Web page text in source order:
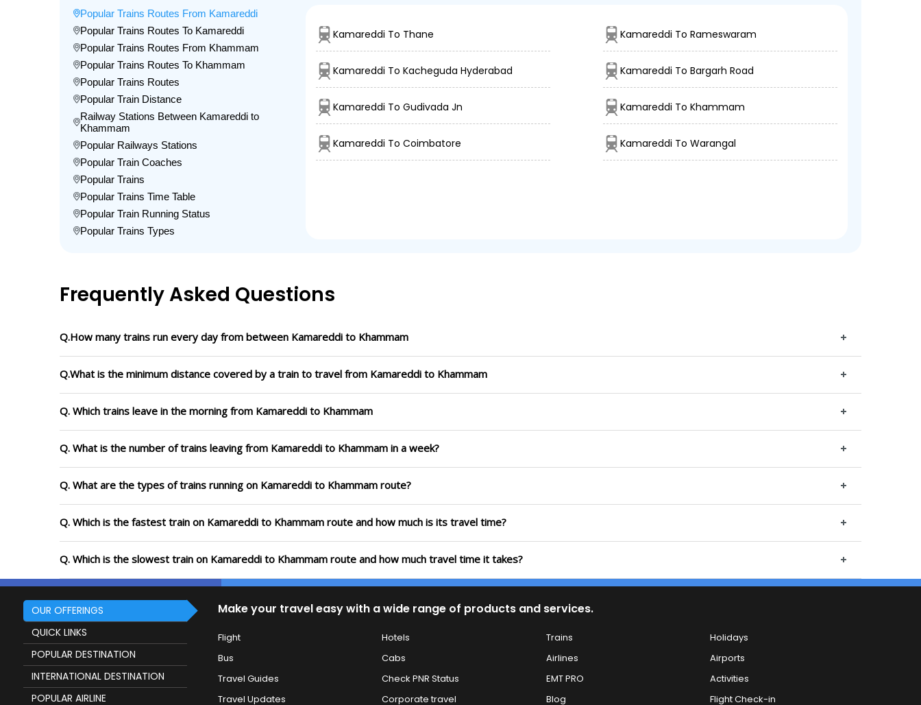
Popular Trains Routes From Kamareddi
Popular Trains Routes To Kamareddi
Popular Trains Routes From Khammam
Popular Trains Routes To Khammam
Popular Trains Routes
Popular Train Distance
Railway Stations Between Kamareddi to
Khammam
Popular Railways Stations
Popular Train Coaches
Popular Trains
Popular Trains Time Table
Popular Train Running Status
Popular Trains Types
Kamareddi To Thane Kamareddi To Rameswaram
Kamareddi To Kacheguda Hyderabad Kamareddi To Bargarh Road
Kamareddi To Gudivada Jn Kamareddi To Khammam
Kamareddi To Coimbatore Kamareddi To Warangal
Frequently Asked Questions
Q.How many trains run every day from between Kamareddi to Khammam
Q.What is the minimum distance covered by a train to travel from Kamareddi to Khammam
Q. Which trains leave in the morning from Kamareddi to Khammam
Q. What is the number of trains leaving from Kamareddi to Khammam in a week?
Q. What are the types of trains running on Kamareddi to Khammam route?
Q. Which is the fastest train on Kamareddi to Khammam route and how much is its travel time?
Q. Which is the slowest train on Kamareddi to Khammam route and how much travel time it takes?